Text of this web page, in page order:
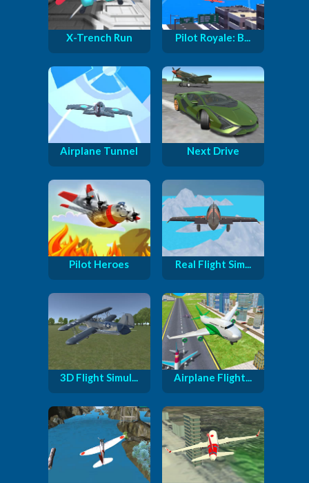
X-Trench Run Pilot Royale: B...
Airplane Tunnel Next Drive
Pilot Heroes Real Flight Sim...
3D Flight Simul... Airplane Flight...